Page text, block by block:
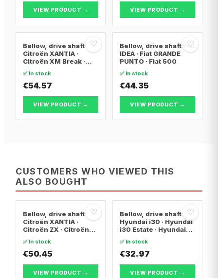
VIEW PRODUCT → VIEW PRODUCT →
♡
Bellow, drive shaft
Citroën XANTIA ·
Citroën XM Break ·
✅ In stock
€54.57
VIEW PRODUCT →
♡
Bellow, drive shaft Fiat
IDEA · Fiat GRANDE
PUNTO · Fiat 500
✅ In stock
€44.35
VIEW PRODUCT →
CUSTOMERS WHO VIEWED THIS
ALSO BOUGHT
♡
Bellow, drive shaft
Citroën XANTIA ·
Citroën ZX · Citroën
✅ In stock
€50.45
VIEW PRODUCT →
♡
Bellow, drive shaft
Hyundai i30 · Hyundai
i30 Estate · Hyundai
✅ In stock
€32.97
VIEW PRODUCT →